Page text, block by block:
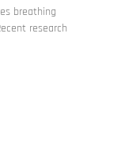
breathing
research